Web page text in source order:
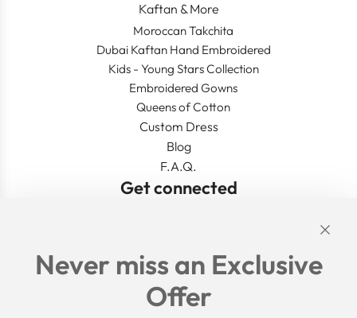
Kaftan & More
Moroccan Takchita
Dubai Kaftan Hand Embroidered
Kids - Young Stars Collection
Embroidered Gowns
Queens of Cotton
Custom Dress
Blog
F.A.Q.
Get connected
Search
Shipping Policy
Return/Refund Policy
Never miss an Exclusive
Offer